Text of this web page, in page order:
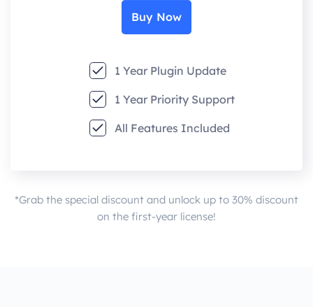
Buy Now
1 Year Plugin Update
1 Year Priority Support
All Features Included
*Grab the special discount and unlock up to 30% discount
on the first-year license!